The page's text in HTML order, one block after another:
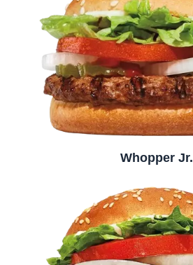
Whopper Jr.